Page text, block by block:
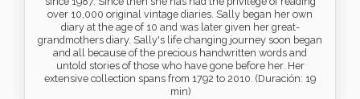
over 10,000 original vintage diaries. Sally began her own
diary at the age of 10 and was later given her great-
grandmothers diary. Sally's life changing journey soon began
and all because of the precious handwritten words and
untold stories of those who have gone before her. Her
extensive collection spans from 1792 to 2010. (Duración: 19
min)